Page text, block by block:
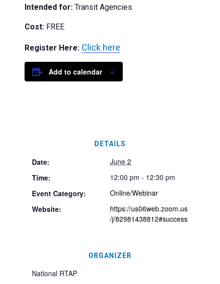
Intended for:Transit Agencies
Cost:FREE
Register Here: Click here
Add to calendar
DETAILS
Date:
June 2
Time:
12:00 pm - 12:30 pm
Event Category:
Online/Webinar
Website:
https://us06web.zoom.us
/j/82981438812#success
ORGANIZER
National RTAP